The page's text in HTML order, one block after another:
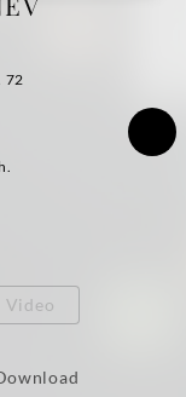
72
Video